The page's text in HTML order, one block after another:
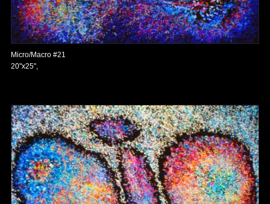
Micro/Macro #21
20"x25",